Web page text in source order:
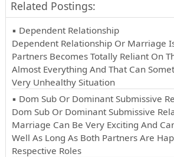
Related Postings:
▪ Dependent Relationship
Dependent Relationship Or Marriage
Partners Becomes Totally Reliant On
Almost Everything And That Can
Very Unhealthy Situation
▪ Dom Sub Or Dominant Submissive
Dom Sub Or Dominant Submissive
Marriage Can Be Very Exciting And
Well As Long As Both Partners Are
Respective Roles